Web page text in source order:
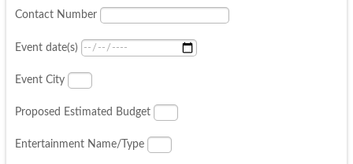
Contact Number
Event date(s)
Event City
Proposed Estimated Budget
Entertainment Name/Type